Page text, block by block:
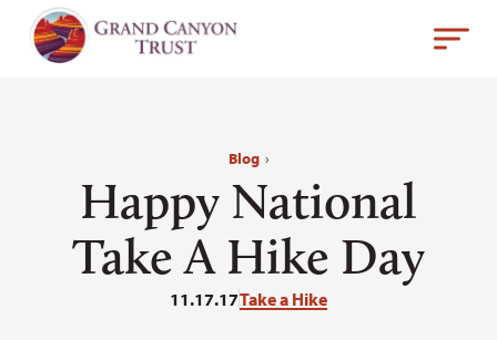
Blog ›
Happy National
Take A Hike Day
11.17.17Take a Hike